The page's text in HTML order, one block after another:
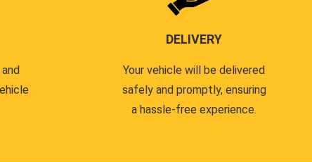
DELIVERY
Your vehicle will be delivered
safely and promptly, ensuring
a hassle-free experience.